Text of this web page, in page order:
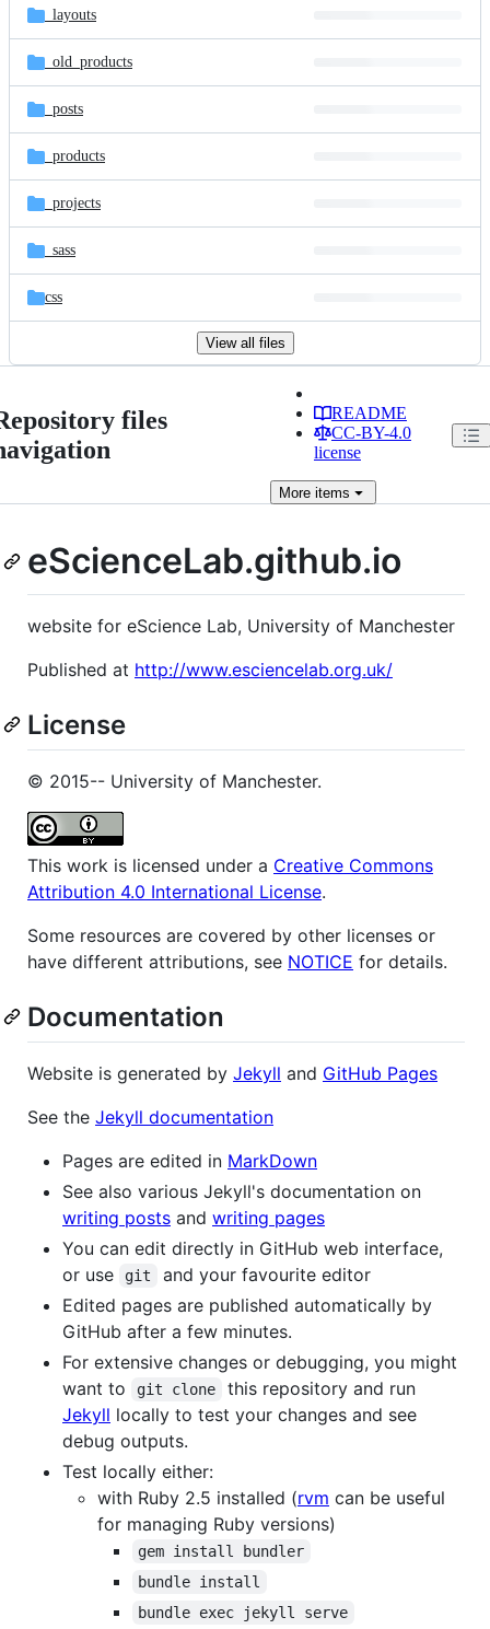
_layouts
_old_products
_posts
_products
_projects
_sass
css
View all files
files
README
CC-BY-4.0
license
Moreitems
eScienceLab.github.io
website for eScience Lab, University of Manchester
Published at http://www.esciencelab.org.uk/
License
© 2015-- University of Manchester.
This work is licensed under a Creative Commons
Attribution 4.0 International License.
Some resources are covered by other licenses or
have different attributions, see NOTICE for details.
Documentation
Website is generated by Jekyll and GitHub Pages
See the Jekyll documentation
Pages are edited in MarkDown
See also various Jekyll's documentation on
writing posts and writing pages
You can edit directly in GitHub web interface,
or use
git
and your favourite editor
Edited pages are published automatically by
GitHub after a few minutes.
For extensive changes or debugging, you might
want to
git clone
this repository and run
Jekyll locally to test your changes and see
debug outputs.
Test locally either:
with Ruby 2.5 installed (rvm can be useful
for managing Ruby versions)
gem install bundler
bundle install
bundle exec jekyll serve